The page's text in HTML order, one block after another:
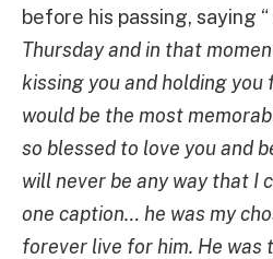
before his passing, saying “
Thursday and in that
kissing you and holding
would be the most
so blessed to love you and
will never be any way that I
one caption… he was my
forever live for him. He was